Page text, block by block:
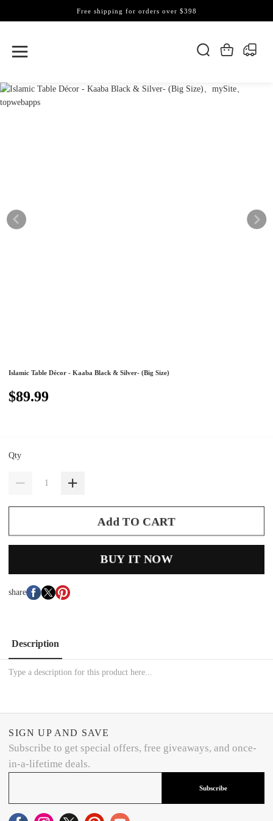
Free shipping for orders over $398
Islamic Table Décor - Kaaba Black & Silver- (Big Size)
$89.99
Qty
Add TO CART
BUY IT NOW
share
Description
Type a description for this product here...
SIGN UP AND SAVE
Subscribe to get special offers, free giveaways, and once-
in-a-lifetime deals.
Subscribe